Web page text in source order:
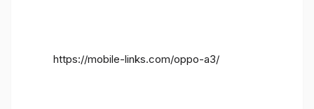
https://mobile-links.com/oppo-a3/